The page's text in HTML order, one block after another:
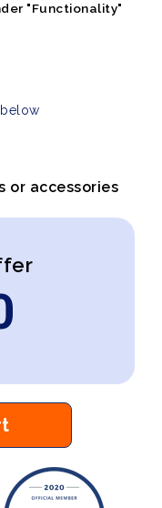
"Functionality"
or accessories